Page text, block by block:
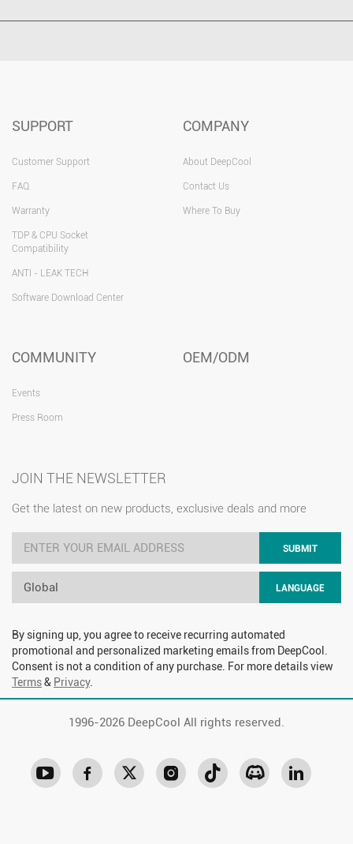
SUPPORT
Customer Support
FAQ
Warranty
TDP & CPU Socket
Compatibility
ANTI - LEAK TECH
Software Download Center
COMPANY
About DeepCool
Contact Us
Where To Buy
COMMUNITY
Events
Press Room
OEM/ODM
JOIN THE NEWSLETTER
Get the latest on new products, exclusive deals and more
SUBMIT
Global LANGUAGE
By signing up, you agree to receive recurring automated
promotional and personalized marketing emails from DeepCool.
Consent is not a condition of any purchase. For more details view
Terms& Privacy.
1996-2026 DeepCool All rights reserved.